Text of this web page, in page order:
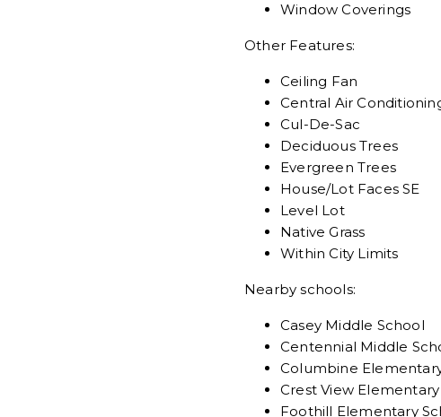
Window Coverings
Other Features:
Ceiling Fan
Central Air
Cul-De-Sac
Deciduous Trees
Evergreen Trees
House/Lot Faces SE
Level Lot
Native Grass
Within City Limits
Nearby schools:
Casey Middle School
Centennial Middle
Columbine
Crest View
Foothill Elementary